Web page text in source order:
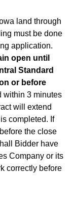
land through
must be done
application.
open until
Standard
or before
within 3 minutes
will extend
completed. If
the close
Bidder have
Company or its
correctly before